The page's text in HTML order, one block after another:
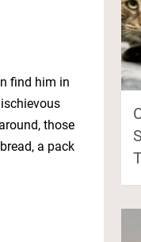
find him in
those
a pack